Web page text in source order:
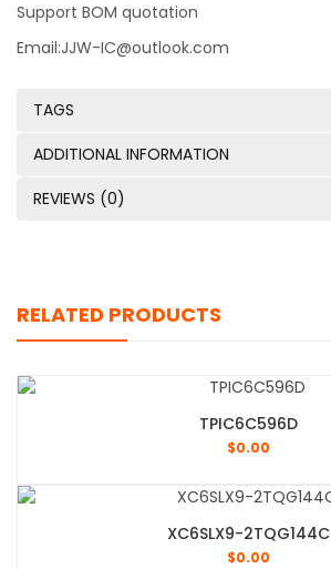
Support BOM quotation
Email:JJW-IC@outlook.com
TAGS
ADDITIONAL INFORMATION
REVIEWS (0)
RELATED PRODUCTS
TPIC6C596D
$0.00
XC6SLX9-2TQG144C
$0.00